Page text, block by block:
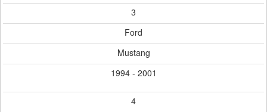
3
Ford
Mustang
1994 - 2001
4